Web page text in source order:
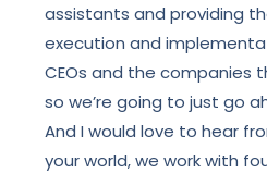
assistants and providing
execution and
CEOs and the companies
so we’re going to just go
And I would love to hear
your world, we work with